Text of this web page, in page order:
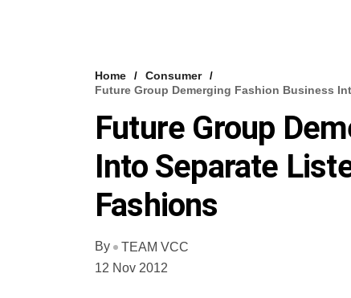
Home
Consumer
Future Group Demerging Fashion Business
Future Group
Into Separate
Fashions
By
TEAM VCC
12 Nov 2012